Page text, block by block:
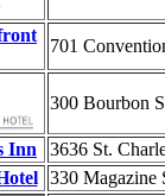
701
300 Bourbon
Inn
3636 St.
330 Magazine